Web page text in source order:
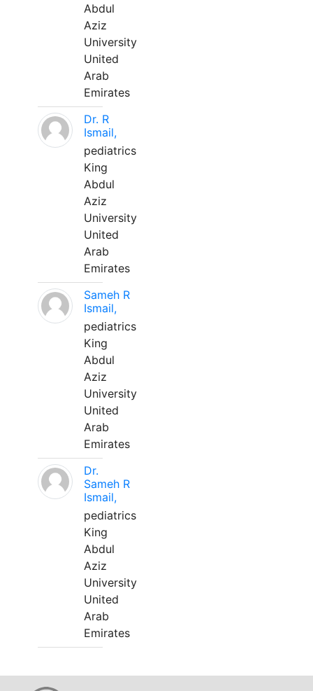
Abdul
Aziz
University
United
Arab
Emirates
Dr. R
Ismail,
pediatrics
King
Abdul
Aziz
University
United
Arab
Emirates
Sameh R
Ismail,
pediatrics
King
Abdul
Aziz
University
United
Arab
Emirates
Dr.
Sameh R
Ismail,
pediatrics
King
Abdul
Aziz
University
United
Arab
Emirates